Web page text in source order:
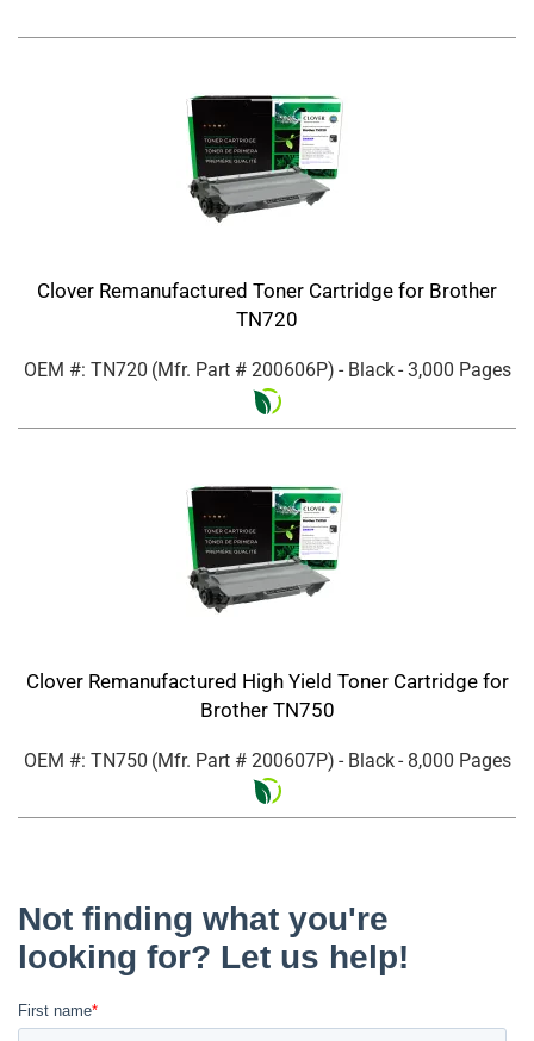
Clover Remanufactured Toner Cartridge for Brother
TN720
OEM #: TN720 (Mfr. Part # 200606P) - Black- 3,000 Pages
Clover Remanufactured High Yield Toner Cartridge for
Brother TN750
OEM #: TN750 (Mfr. Part # 200607P) - Black- 8,000 Pages